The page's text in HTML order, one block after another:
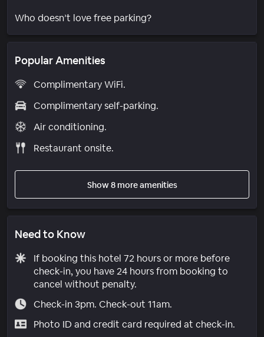
Who doesn’t love free parking?
Popular Amenities
Complimentary WiFi.
Complimentary self-parking.
Air conditioning.
Restaurant onsite.
Show 8 more amenities
Need to Know
If booking this hotel 72 hours or more before
check-in, you have 24 hours from booking to
cancel without penalty.
Check-in 3pm. Check-out 11am.
Photo ID and credit card required at check-in.